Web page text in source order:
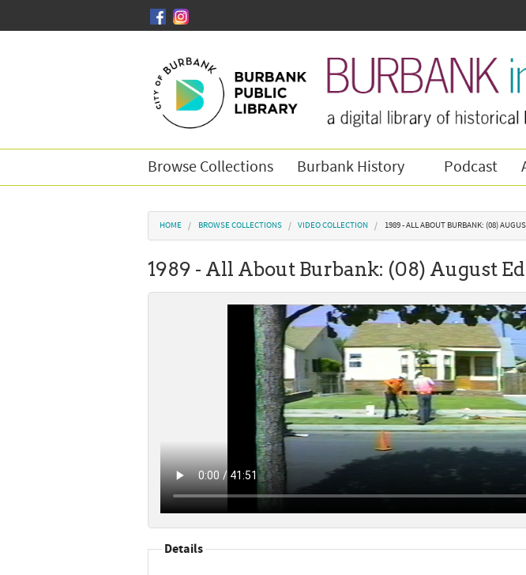
Browse Collections Burbank History Podcast
You are here
HOME BROWSE COLLECTIONS VIDEO COLLECTION 1989 - ALL ABOUT BURBANK: (08)
1989 - All About Burbank: (08) August
Details